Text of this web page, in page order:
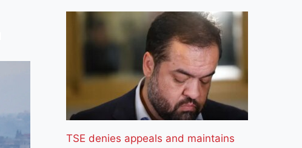
TSE denies appeals and maintains